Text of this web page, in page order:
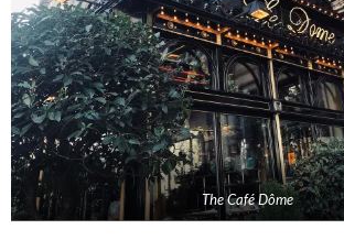
The Café Dôme